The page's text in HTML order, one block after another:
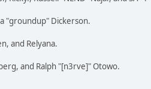
"groundup" Dickerson.
and Relyana.
and Ralph "[n3rve]" Otowo.